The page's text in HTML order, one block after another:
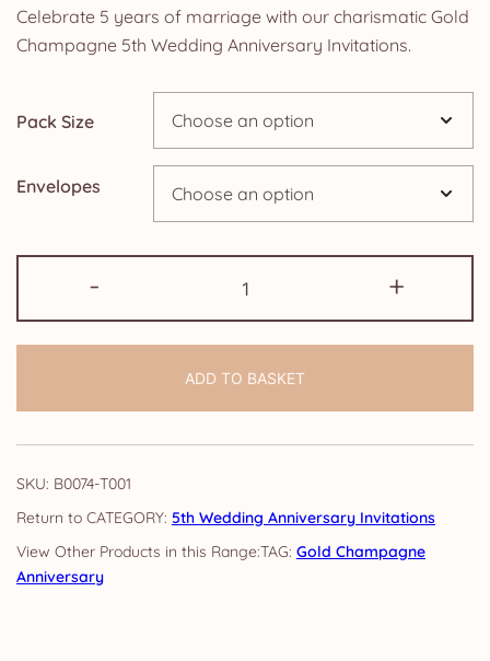
£4.25
through
£14.25
Celebrate 5 years of marriage with our charismatic Gold
Champagne 5th Wedding Anniversary Invitations.
Pack Size
Envelopes
-
Anniversary
Invitations:
Champagne
quantity
+
ADD TO BASKET
SKU: B0074-T001
CATEGORY: 5th Wedding Anniversary Invitations
TAG: Gold Champagne
Anniversary